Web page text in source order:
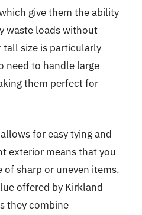
give them the ability
waste loads without
tall size is particularly
need to handle large
them perfect for
for easy tying and
exterior means that you
sharp or uneven items.
offered by Kirkland
they combine